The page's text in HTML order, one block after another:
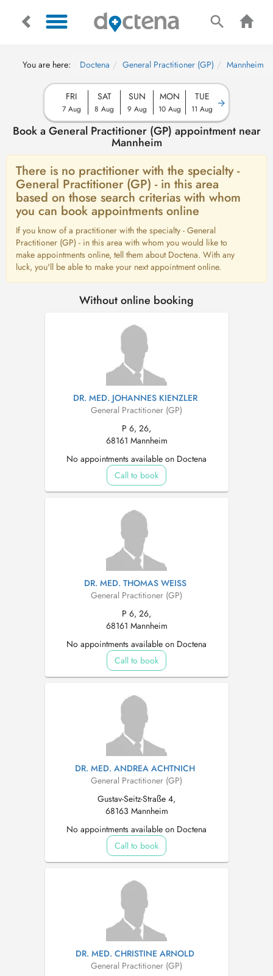
You are here: Doctena General Practitioner (GP) Mannheim
FRI
7 Aug
SAT
8 Aug
SUN
9 Aug
MON
10 Aug
TUE
11 Aug
Book a General Practitioner (GP) appointment near
Mannheim
There is no practitioner with the specialty -
General Practitioner (GP) - in this area
based on those search criterias with whom
you can book appointments online
If you know of a practitioner with the specialty - General
Practitioner (GP) - in this area with whom you would like to
make appointments online, tell them about Doctena. With any
luck, you'll be able to make your next appointment online.
Without online booking
DR. MED. JOHANNES KIENZLER
General Practitioner (GP)
P 6, 26,
68161 Mannheim
No appointments available on Doctena
Call to book
DR. MED. THOMAS WEISS
General Practitioner (GP)
P 6, 26,
68161 Mannheim
No appointments available on Doctena
Call to book
DR. MED. ANDREA ACHTNICH
General Practitioner (GP)
Gustav-Seitz-Straße 4,
68163 Mannheim
No appointments available on Doctena
Call to book
DR. MED. CHRISTINE ARNOLD
General Practitioner (GP)